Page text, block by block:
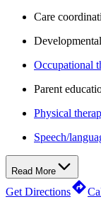
Care
Occupational
Parent
Physical
Speech/
Read More
Get Directions